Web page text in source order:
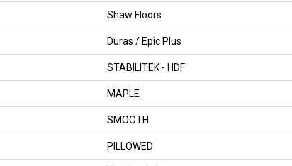
Shaw Floors
Duras / Epic Plus
STABILITEK - HDF
MAPLE
SMOOTH
PILLOWED